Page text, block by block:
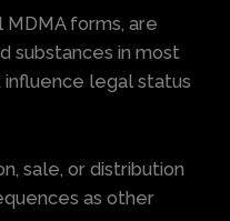
forms, are
substances in most
legal status
sale, or distribution
as other